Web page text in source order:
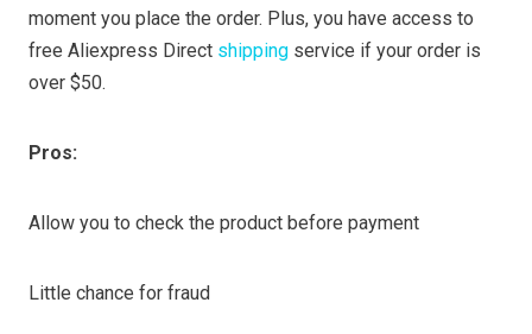
moment you place the order. Plus, you have access to
free Aliexpress Direct shipping service if your order is
over $50.
Pros:
Allow you to check the product before payment
Little chance for fraud